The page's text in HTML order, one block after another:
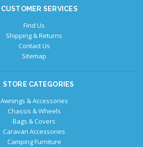
CUSTOMER SERVICES
Find Us
Shipping & Returns
Contact Us
Sitemap
STORE CATEGORIES
Awnings & Accessories
Chassis & Wheels
Bags & Covers
Caravan Accessories
Camping Furniture